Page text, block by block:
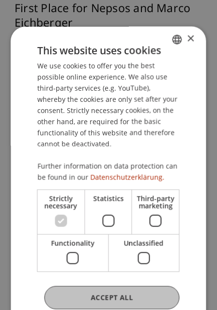
First Place for Nepsos and Marco
Eichberger
After a highly competitive final round, the start-
up Nepsos, founded by Marco Eichberger,
convinced the expert jury and secured first place.
His innovative approach to low-emission brake
discs impressively demonstrated how
technological innovation can actively contribute
to sustainability.
“It’s fantastic to see how well our students are
prepared for entrepreneurial careers through the
Management—not just for the start-up phase but
across the entire lifecycle of a company,” said
Prof. Dr. Marco Furtner of the University of
Liechtenstein.
Also inspiring was the keynote by Muriel Schreck
her start-up qCella. She shared how Talent Pitch
Switzerland opened doors and helped elevate her
ENGLISH
×
This website uses cookies
We use cookies to offer you the best
possible online experience. We also use
third-party services (e.g. YouTube),
whereby the cookies are only set after your
consent. Strictly necessary cookies, on the
other hand, are required for the basic
functionality of this website and therefore
cannot be deactivated.
Further information on data protection can
be found in our Datenschutzerklärung.
Strictly
necessary
Statistics Third-party
marketing
Functionality Unclassified
ACCEPT ALL